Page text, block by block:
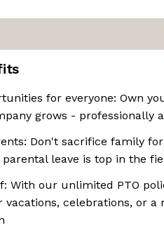
for everyone: Own
grows - professionally
Don't sacrifice family
parental leave is top in the
With our unlimited PTO
celebrations, or a